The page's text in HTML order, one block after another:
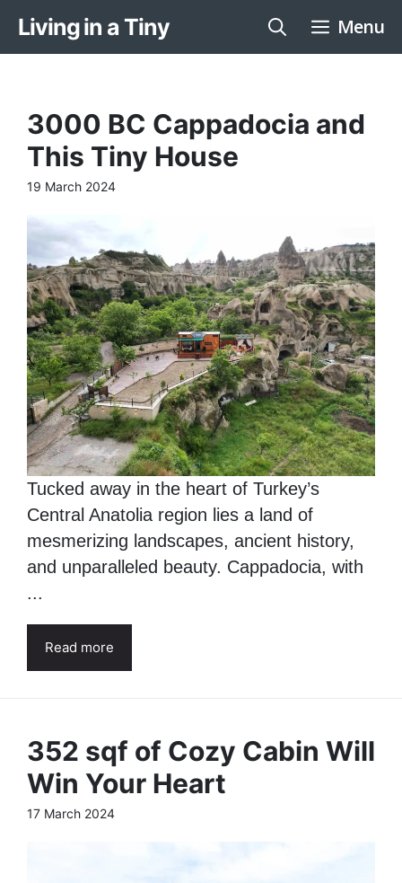
Skip
Living in a Tiny Menu
3000 BC Cappadocia and
This Tiny House
19 March 2024
Tucked away in the heart of Turkey’s
Central Anatolia region lies a land of
mesmerizing landscapes, ancient history,
and unparalleled beauty. Cappadocia, with
...
Read more
352 sqf of Cozy Cabin Will
Win Your Heart
17 March 2024